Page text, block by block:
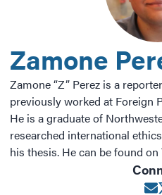
Zamone
Zamone “Z” Perez is a
previously worked at Foreign
He is a graduate of
researched international
his thesis. He can be found